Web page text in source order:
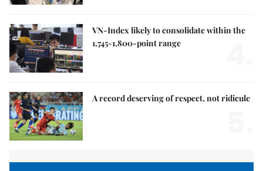
VN-Index likely to consolidate within the
1,745-1,800-point range
A record deserving of respect, not ridicule